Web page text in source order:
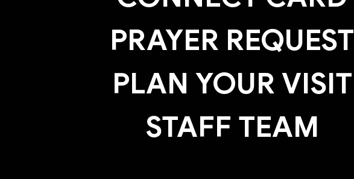
PRAYER REQUEST
PLAN YOUR VISIT
STAFF TEAM